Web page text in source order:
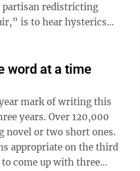
partisan redistricting
is to hear hysterics
of the president and
Democrats should
districts based on race.
word at a time
mark of writing this
years. Over 120,000
novel or two short ones.
come up with three